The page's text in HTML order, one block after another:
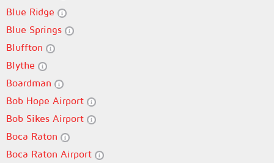
Blue Ridge
Blue Springs
Bluffton
Blythe
Boardman
Bob Hope Airport
Bob Sikes Airport
Boca Raton
Boca Raton Airport